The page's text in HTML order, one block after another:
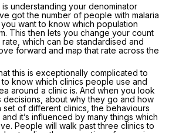
understanding your denominator
got the number of people with malaria
want to know which population
This then lets you change your count
which can be standardised and
forward and map that rate across the
this is exceptionally complicated to
know which clinics people use and
around a clinic is. And when you look
decisions, about why they go and how
of different clinics, the behaviours
it’s influenced by many things which
People will walk past three clinics to